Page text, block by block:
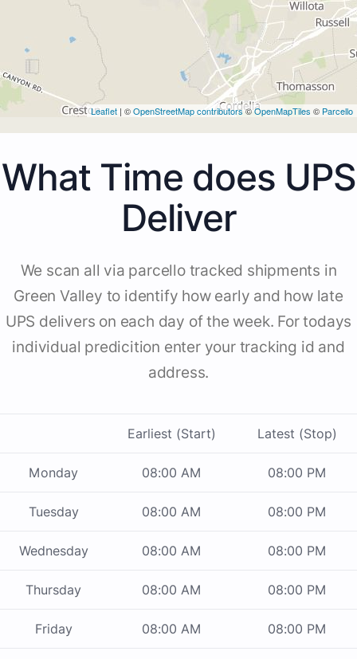
Leaflet | ©OpenStreetMap contributors©OpenMapTiles © Parcello
What Time does UPS
Deliver
We scan all via parcello tracked shipments in
Green Valley to identify how early and how late
UPS delivers on each day of the week. For todays
individual predicition enter your tracking id and
address.
Earliest (Start) Latest (Stop)
Monday 08:00 AM 08:00 PM
Tuesday 08:00 AM 08:00 PM
Wednesday 08:00 AM 08:00 PM
Thursday 08:00 AM 08:00 PM
Friday 08:00 AM 08:00 PM